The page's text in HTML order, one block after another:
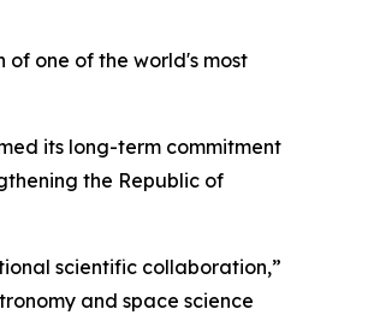
one of the world's most
its long-term commitment
the Republic of
scientific collaboration,”
and space science